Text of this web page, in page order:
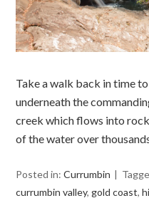
Take a walk back in time
underneath the
creek which flows into
of the water over
Posted in:Currumbin
currumbin valley, gold coast,